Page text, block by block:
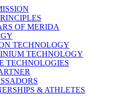
OF MERIDA
TECHNOLOGY
TECHNOLOGY
TECHNOLOGIES
& ATHLETES